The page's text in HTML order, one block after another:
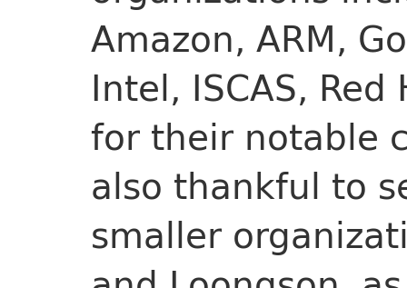
Amazon, ARM,
Intel, ISCAS,
for their notable
also thankful to
smaller